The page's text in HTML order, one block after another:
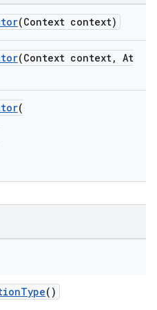
(Context context)
(Context context, At
(
()